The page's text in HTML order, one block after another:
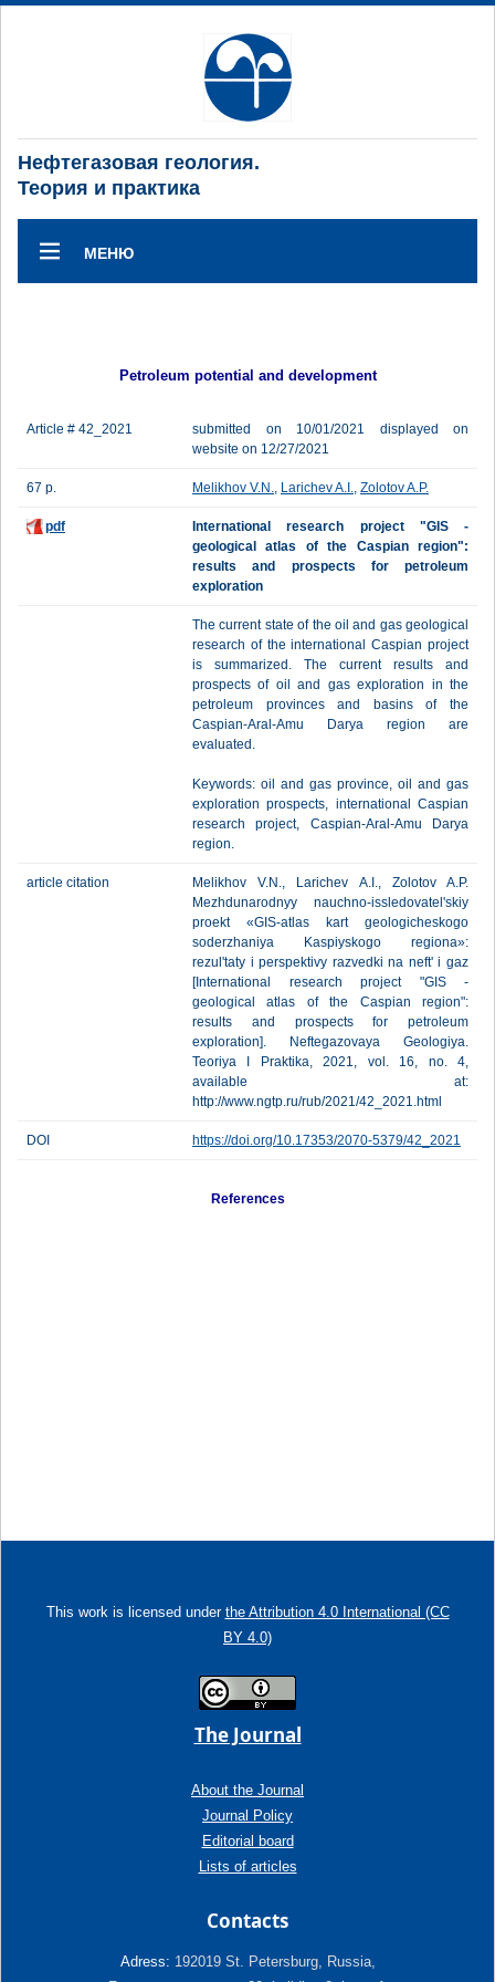
Нефтегазовая геология.
Теория и практика
МЕНЮ
Petroleum potential and development
Article # 42_2021
submitted on 10/01/2021 displayed on
website on 12/27/2021
67 p. Melikhov V.N., Larichev A.I., Zolotov A.P.
pdf
International research project "GIS -
geological atlas of the Caspian region":
results and prospects for petroleum
exploration
The current state of the oil and gas geological
research of the international Caspian project
is summarized. The current results and
prospects of oil and gas exploration in the
petroleum provinces and basins of the
Caspian-Aral-Amu Darya region are
evaluated.
Keywords: oil and gas province, oil and gas
exploration prospects, international Caspian
research project, Caspian-Aral-Amu Darya
region.
article citation
Melikhov V.N., Larichev A.I., Zolotov A.P.
Mezhdunarodnyy nauchno-issledovatel'skiy
proekt «GIS-atlas kart geologicheskogo
soderzhaniya Kaspiyskogo regiona»:
rezul'taty i perspektivy razvedki na neft' i gaz
[International research project "GIS -
geological atlas of the Caspian region":
results and prospects for petroleum
exploration]. Neftegazovaya Geologiya.
Teoriya I Praktika, 2021, vol. 16, no. 4,
available at:
http://www.ngtp.ru/rub/2021/42_2021.html
DOI https://doi.org/10.17353/2070-5379/42_2021
References
This work is licensed under the Attribution 4.0 International (CC
BY 4.0)
The Journal
About the Journal
Journal Policy
Editorial board
Lists of articles
Contacts
Adress: 192019 St. Petersburg, Russia,